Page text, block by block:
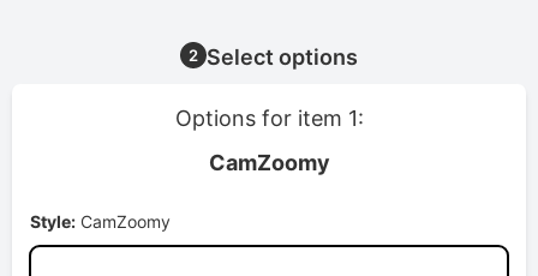
2 Select options
Options for item 1:
CamZoomy
Style: CamZoomy